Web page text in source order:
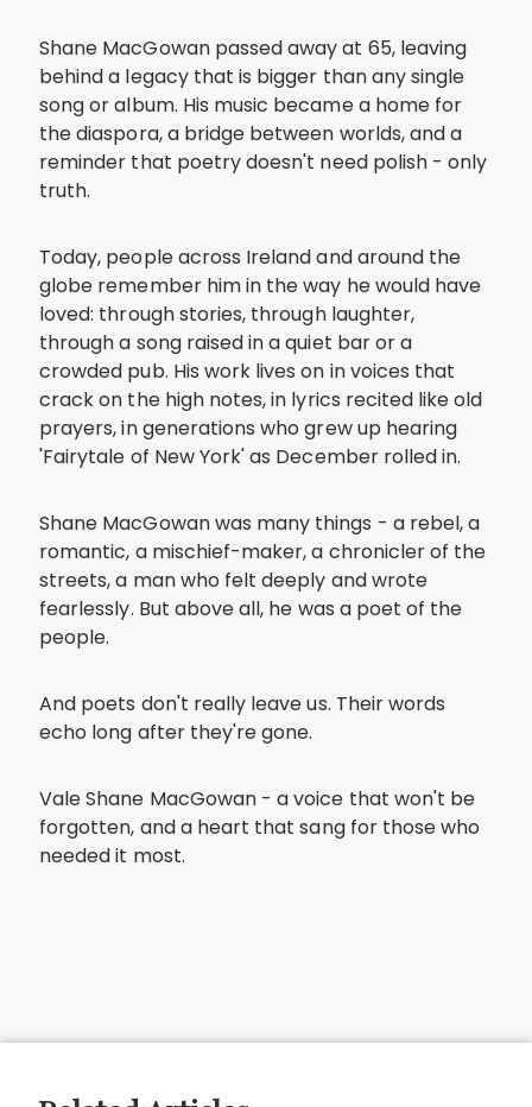
Shane MacGowan passed away at 65, leaving
behind a legacy that is bigger than any single
song or album. His music became a home for
the diaspora, a bridge between worlds, and a
reminder that poetry doesn't need polish - only
truth.
Today, people across Ireland and around the
globe remember him in the way he would have
loved: through stories, through laughter,
through a song raised in a quiet bar or a
crowded pub. His work lives on in voices that
crack on the high notes, in lyrics recited like old
prayers, in generations who grew up hearing
'Fairytale of New York' as December rolled in.
Shane MacGowan was many things - a rebel, a
romantic, a mischief-maker, a chronicler of the
streets, a man who felt deeply and wrote
fearlessly. But above all, he was a poet of the
people.
And poets don't really leave us. Their words
echo long after they're gone.
Vale Shane MacGowan - a voice that won't be
forgotten, and a heart that sang for those who
needed it most.